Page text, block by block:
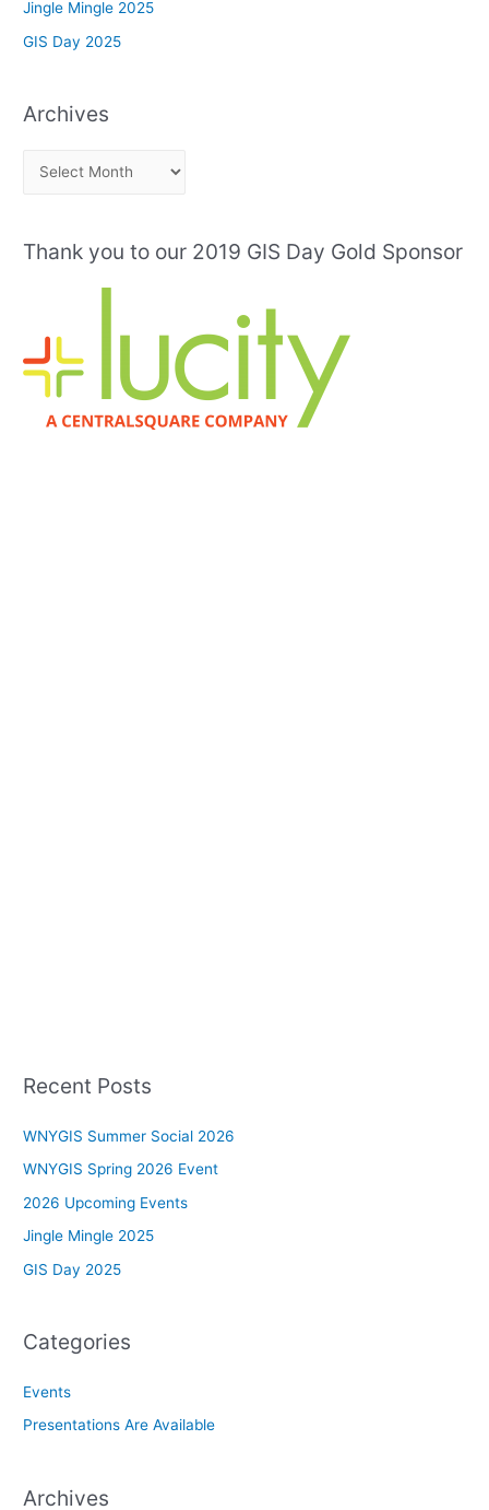
Jingle Mingle 2025
GIS Day 2025
Archives
h
s
Thank you to our 2019 GIS Day Gold Sponsor
Recent Posts
WNYGIS Summer Social 2026
WNYGIS Spring 2026 Event
2026 Upcoming Events
Jingle Mingle 2025
GIS Day 2025
Categories
Events
Presentations Are Available
Archives